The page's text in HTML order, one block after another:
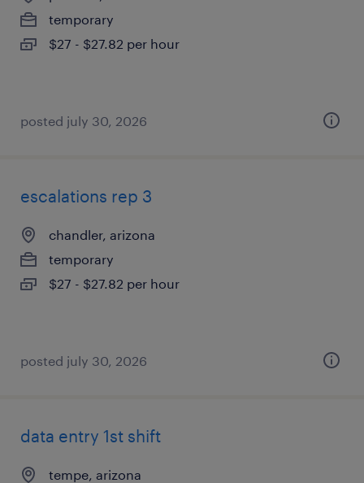
temporary
$27 - $27.82 per hour
posted july 30, 2026
escalations rep 3
chandler, arizona
temporary
$27 - $27.82 per hour
posted july 30, 2026
data entry 1st shift
tempe, arizona